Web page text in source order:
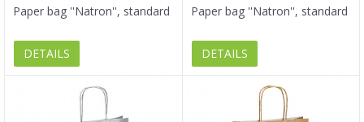
Paper bag ''Natron'', standard
DETAILS
Paper bag ''Natron'', standard
DETAILS